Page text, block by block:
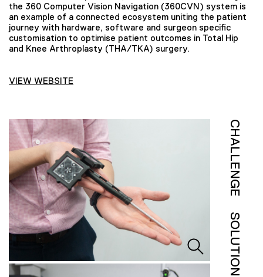
the 360 Computer Vision Navigation (360CVN) system is
an example of a connected ecosystem uniting the patient
journey with hardware, software and surgeon specific
customisation to optimise patient outcomes in Total Hip
and Knee Arthroplasty (THA/TKA) surgery.
VIEW WEBSITE
CHALLENGE
SOLUTION